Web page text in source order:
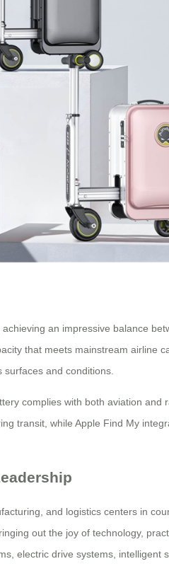
an impressive balance
that meets mainstream airline
and conditions.
complies with both aviation
transit, while Apple Find My
and logistics centers in
out the joy of technology,
electric drive systems, intelligent